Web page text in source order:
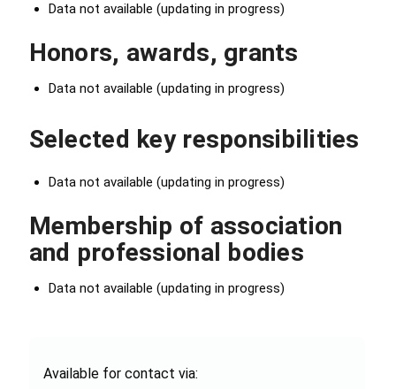
Data not available (updating in progress)
Honors, awards, grants
Data not available (updating in progress)
Selected key responsibilities
Data not available (updating in progress)
Membership of association
and professional bodies
Data not available (updating in progress)
Available for contact via: